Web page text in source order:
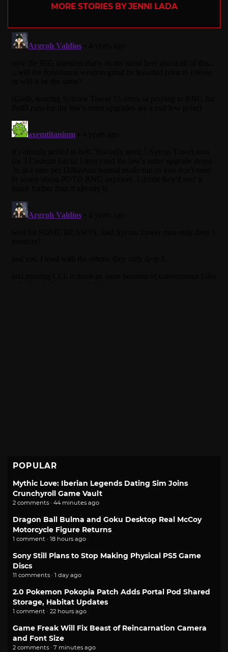
MORE STORIES BY JENNI LADA
POPULAR
Mythic Love: Iberian Legends Dating Sim Joins
Crunchyroll Game Vault
2 comments · 44 minutes ago
Dragon Ball Bulma and Goku Desktop Real McCoy
Motorcycle Figure Returns
1 comment · 18 hours ago
Sony Still Plans to Stop Making Physical PS5 Game
Discs
11 comments · 1 day ago
2.0 Pokemon Pokopia Patch Adds Portal Pod Shared
Storage, Habitat Updates
1 comment · 22 hours ago
Game Freak Will Fix Beast of Reincarnation Camera
and Font Size
2 comments · 7 minutes ago